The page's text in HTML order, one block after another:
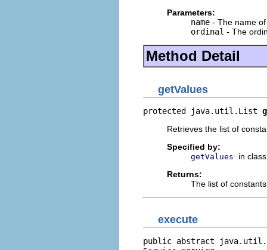
Parameters:
name - The name
ordinal - The
Method Detail
getValues
protected java.util.List
Retrieves the list of
Specified by:
getValues
in
Returns:
The list of
execute
public abstract